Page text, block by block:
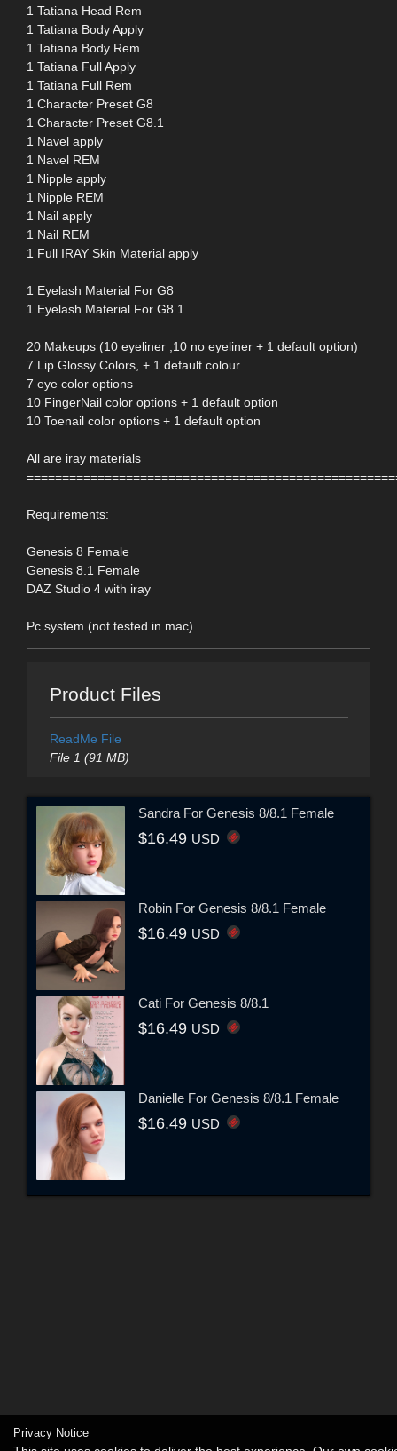
1 Tatiana Head Rem
1 Tatiana Body Apply
1 Tatiana Body Rem
1 Tatiana Full Apply
1 Tatiana Full Rem
1 Character Preset G8
1 Character Preset G8.1
1 Navel apply
1 Navel REM
1 Nipple apply
1 Nipple REM
1 Nail apply
1 Nail REM
1 Full IRAY Skin Material apply
1 Eyelash Material For G8
1 Eyelash Material For G8.1
20 Makeups (10 eyeliner ,10 no eyeliner + 1 default option)
7 Lip Glossy Colors, + 1 default colour
7 eye color options
10 FingerNail color options + 1 default option
10 Toenail color options + 1 default option
All are iray materials
Requirements:
Genesis 8 Female
Genesis 8.1 Female
DAZ Studio 4 with iray
Pc system (not tested in mac)
Product Files
ReadMe File
File 1 (91 MB)
Sandra For Genesis 8/8.1 Female
$16.49 USD
Robin For Genesis 8/8.1 Female
$16.49 USD
Cati For Genesis 8/8.1
$16.49 USD
Danielle For Genesis 8/8.1 Female
$16.49 USD
Privacy Notice